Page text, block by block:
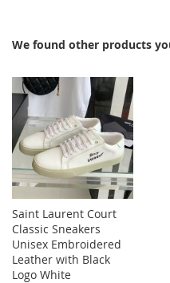
We found other products
Saint Laurent Court
Classic Sneakers
Unisex Embroidered
Leather with Black
Logo White